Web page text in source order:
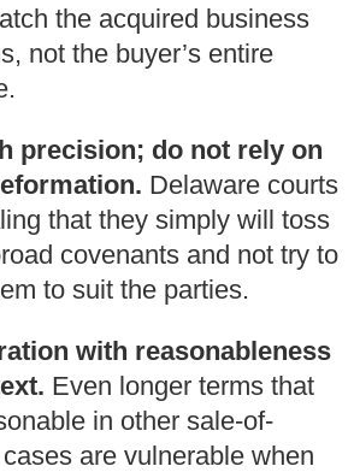
the acquired business
not the buyer’s entire
precision; do not rely on
Delaware courts
that they simply will toss
covenants and not try to
to suit the parties.
with reasonableness
Even longer terms that
in other sale-of-
are vulnerable when